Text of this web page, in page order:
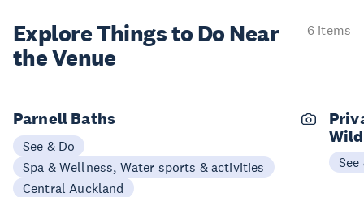
Explore Things to Do Near
the Venue
6 items
Parnell Baths
See & Do
Spa & Wellness, Water sports & activities
Central Auckland
See